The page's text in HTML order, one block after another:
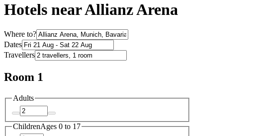
Hotels near Allianz Arena
Where to?
Dates
Travellers
Room 1
Adults
ChildrenAges 0 to 17